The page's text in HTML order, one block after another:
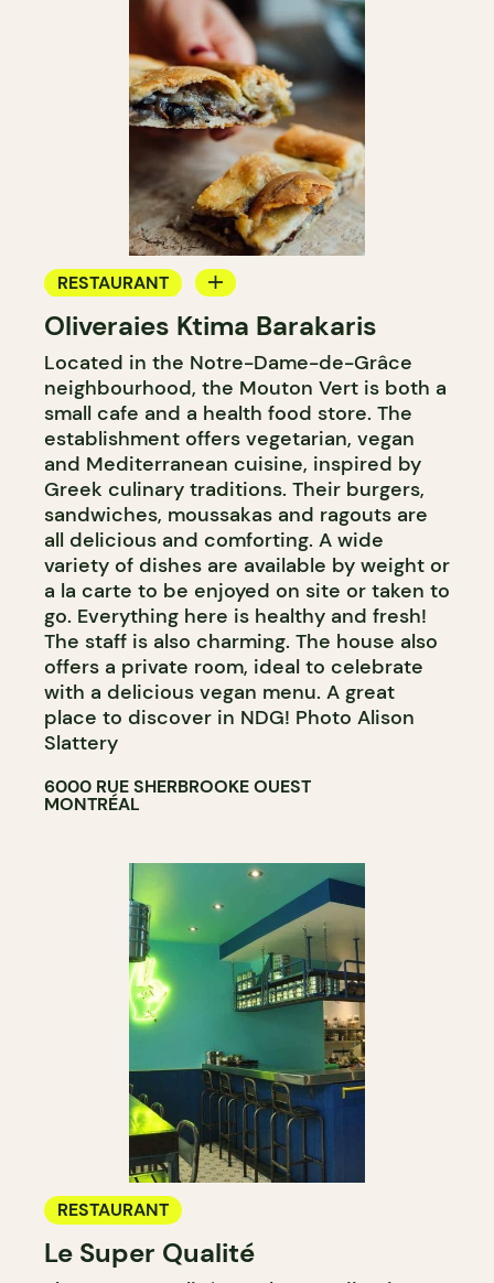
RESTAURANT
GROCERY STORE
COUNTER
Oliveraies Ktima Barakaris
Located in the Notre-Dame-de-Grâce
neighbourhood, the Mouton Vert is both a
small cafe and a health food store. The
establishment offers vegetarian, vegan
and Mediterranean cuisine, inspired by
Greek culinary traditions. Their burgers,
sandwiches, moussakas and ragouts are
all delicious and comforting. A wide
variety of dishes are available by weight or
a la carte to be enjoyed on site or taken to
go. Everything here is healthy and fresh!
The staff is also charming. The house also
offers a private room, ideal to celebrate
with a delicious vegan menu. A great
place to discover in NDG! Photo Alison
Slattery
6000 RUE SHERBROOKE OUEST
MONTRÉAL
RESTAURANT
Le Super Qualité